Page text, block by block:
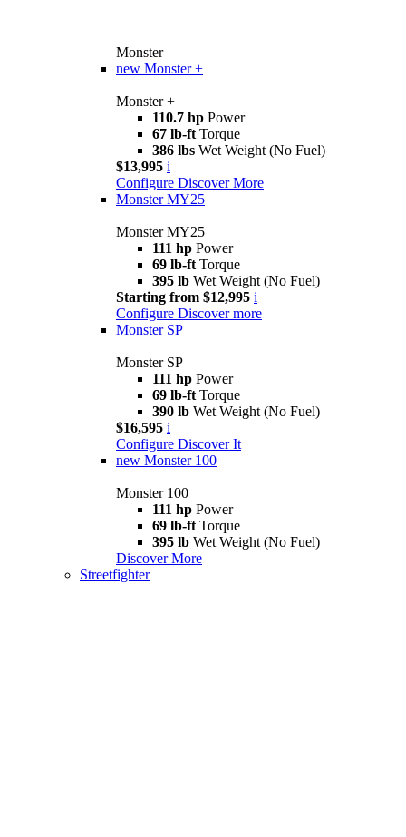
Monster
new Monster +
Monster +
110.7 hp Power
67 lb-ft Torque
386 lbs Wet Weight (No Fuel)
$13,995 i
Configure Discover More
Monster MY25
Monster MY25
111 hp Power
69 lb-ft Torque
395 lb Wet Weight (No Fuel)
Starting from $12,995 i
Configure Discover more
Monster SP
Monster SP
111 hp Power
69 lb-ft Torque
390 lb Wet Weight (No Fuel)
$16,595 i
Configure Discover It
new Monster 100
Monster 100
111 hp Power
69 lb-ft Torque
395 lb Wet Weight (No Fuel)
Discover More
Streetfighter